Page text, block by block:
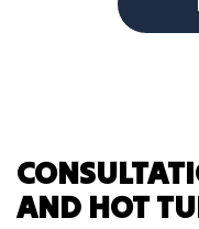
AND HOT